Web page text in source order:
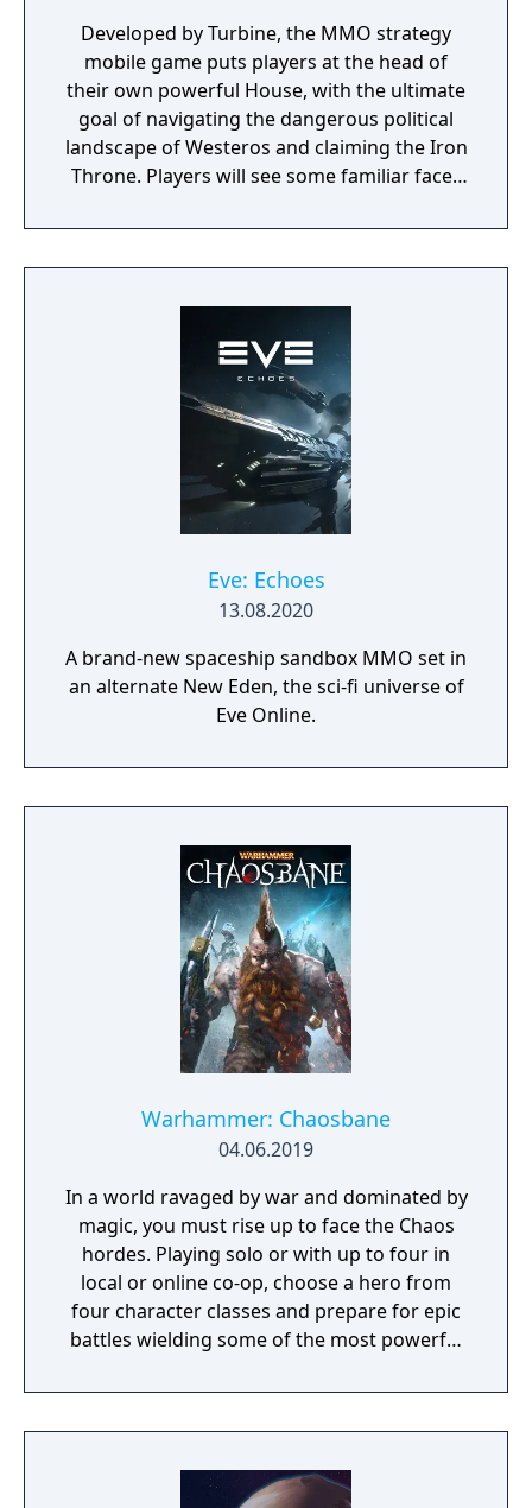
Developed by Turbine, the MMO strategy
mobile game puts players at the head of
their own powerful House, with the ultimate
goal of navigating the dangerous political
landscape of Westeros and claiming the Iron
Throne. Players will see some familiar faces
game, including Daenerys Targaryen, Tyrion
Lannister, and Jon Snow. Game of Thrones:
Eve: Echoes
13.08.2020
A brand-new spaceship sandbox MMO set in
an alternate New Eden, the sci-fi universe of
Eve Online.
Warhammer: Chaosbane
04.06.2019
In a world ravaged by war and dominated by
magic, you must rise up to face the Chaos
hordes. Playing solo or with up to four in
local or online co-op, choose a hero from
four character classes and prepare for epic
battles wielding some of the most powerful